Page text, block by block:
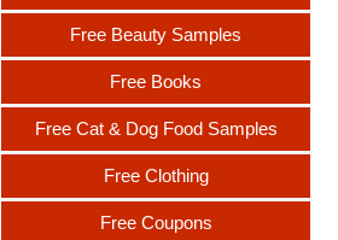
Free Beauty Samples
Free Books
Free Cat & Dog Food Samples
Free Clothing
Free Coupons